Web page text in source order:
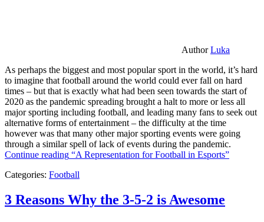
AuthorLuka
As perhaps the biggest and most popular sport in the world, it’s hard
to imagine that football around the world could ever fall on hard
times – but that is exactly what had been seen towards the start of
2020 as the pandemic spreading brought a halt to more or less all
major sporting including football, and leading many fans to seek out
alternative forms of entertainment – the difficulty at the time
however was that many other major sporting events were going
through a similar spell of lack of events during the pandemic.
Continue reading “A Representation for Football in Esports”
Categories: Football
3 Reasons Why the 3-5-2 is Awesome